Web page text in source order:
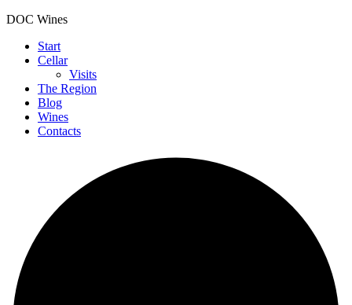
DOC Wines
Start
Cellar
Visits
The Region
Blog
Wines
Contacts